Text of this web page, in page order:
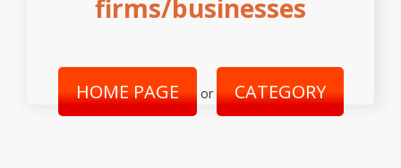
firms/businesses
HOME PAGE or CATEGORY